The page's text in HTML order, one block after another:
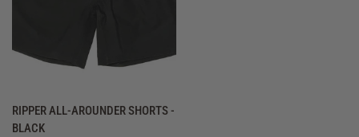
QUICK VIEW
RIPPER ALL-AROUNDER SHORTS -
BLACK